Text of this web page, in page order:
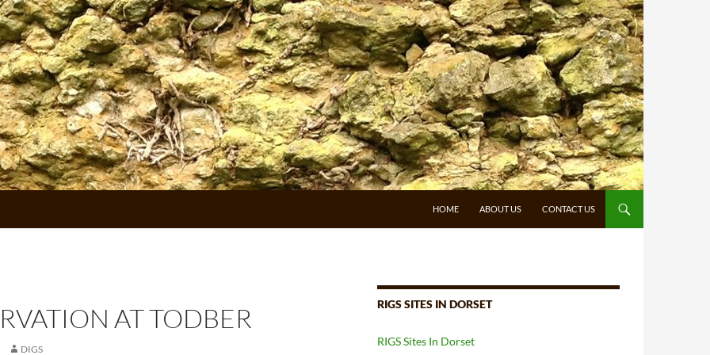
HOME ABOUT US CONTACT US
AT TODBER
DIGS
RIGS SITES IN DORSET
RIGS Sites In Dorset